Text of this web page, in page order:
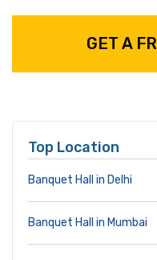
GET A
Top Location
Banquet Hall in Delhi
Banquet Hall in Mumbai